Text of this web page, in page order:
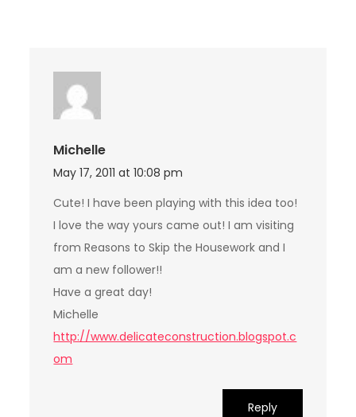
Michelle
May 17, 2011 at 10:08 pm
Cute! I have been playing with this idea too!
I love the way yours came out! I am visiting
from Reasons to Skip the Housework and I
am a new follower!!
Have a great day!
Michelle
http://www.delicateconstruction.blogspot.c
om
Reply